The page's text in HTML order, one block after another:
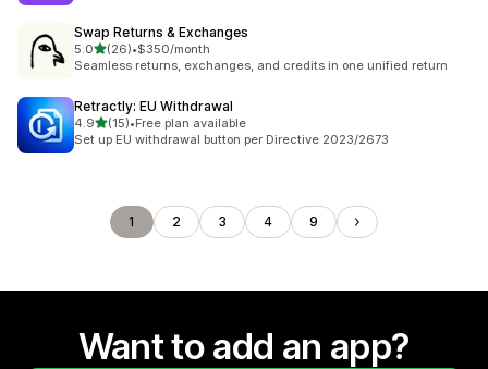
Swap Returns & Exchanges
5.0out of 5 stars
(26)
26 total reviews
•$350/month
Seamless returns, exchanges, and credits in one unified return
Retractly: EU Withdrawal
4.9out of 5 stars
(15)
15 total reviews
•Free plan available
Set up EU withdrawal button per Directive 2023/2673
1 2 3 4 9
Want to add an app?